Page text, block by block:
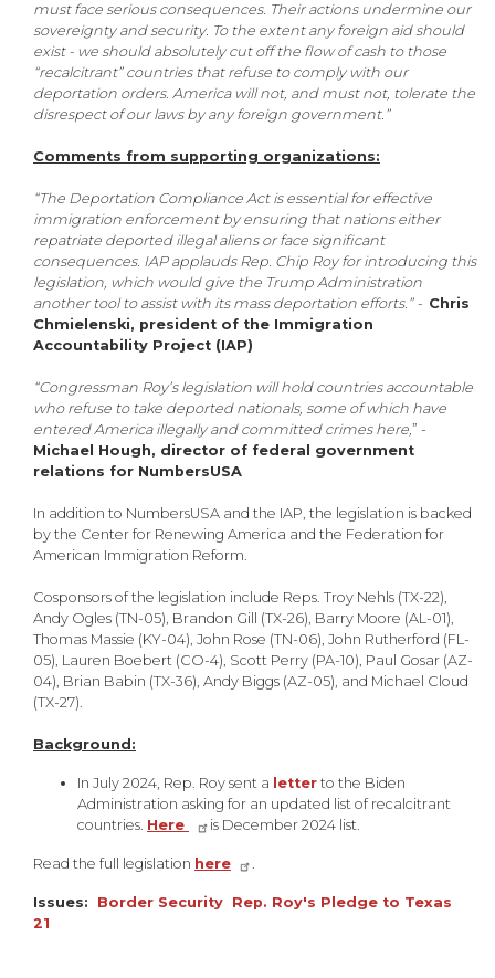
must face serious consequences. Their actions undermine our
sovereignty and security. To the extent any foreign aid should
exist - we should absolutely cut off the flow of cash to those
“recalcitrant” countries that refuse to comply with our
deportation orders. America will not, and must not, tolerate the
disrespect of our laws by any foreign government.”
Comments from supporting organizations:
“The Deportation Compliance Act is essential for effective
immigration enforcement by ensuring that nations either
repatriate deported illegal aliens or face significant
consequences. IAP applauds Rep. Chip Roy for introducing this
legislation, which would give the Trump Administration
another tool to assist with its mass deportation efforts.” - Chris
Chmielenski, president of the Immigration
Accountability Project (IAP)
“Congressman Roy’s legislation will hold countries accountable
who refuse to take deported nationals, some of which have
entered America illegally and committed crimes here,” -
Michael Hough, director of federal government
relations for NumbersUSA
In addition to NumbersUSA and the IAP, the legislation is backed
by the Center for Renewing America and the Federation for
American Immigration Reform.
Cosponsors of the legislation include Reps. Troy Nehls (TX-22),
Andy Ogles (TN-05), Brandon Gill (TX-26), Barry Moore (AL-01),
Thomas Massie (KY-04), John Rose (TN-06), John Rutherford (FL-
05), Lauren Boebert (CO-4), Scott Perry (PA-10), Paul Gosar (AZ-
04), Brian Babin (TX-36), Andy Biggs (AZ-05), and Michael Cloud
(TX-27).
Background:
In July 2024, Rep. Roy sent a letter to the Biden
Administration asking for an updated list of recalcitrant
countries. Here is December 2024 list.
Read the full legislation here .
Issues: Border Security Rep. Roy's Pledge to Texas
21